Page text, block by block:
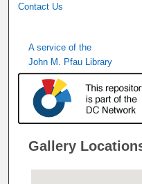
Contact Us
A service of the
John M. Pfau Library
Gallery